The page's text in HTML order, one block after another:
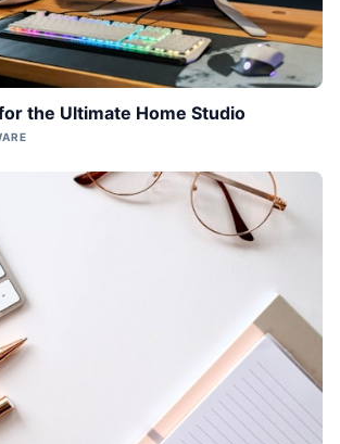
the Ultimate Home Studio